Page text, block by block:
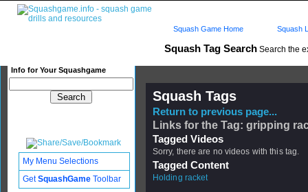
Squash Tag Search Search the
Info for Your Squashgame
Squash Game Home Squash
Squash Tags
Return to previous page...
Links for the Tag: gripping
Tagged Videos
Sorry, there are no videos with this tag.
Tagged Content
Holding racket
My Menu Selections
GetSquashGame Toolbar